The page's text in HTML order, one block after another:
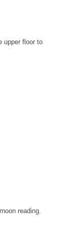
upper floor to
reading.